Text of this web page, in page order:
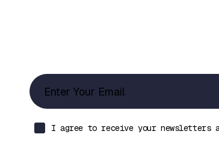
I agree to receive your newsletters